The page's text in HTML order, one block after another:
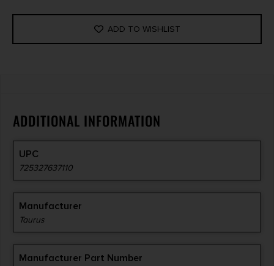
ADD TO WISHLIST
ADDITIONAL INFORMATION
UPC
725327637110
Manufacturer
Taurus
Manufacturer Part Number